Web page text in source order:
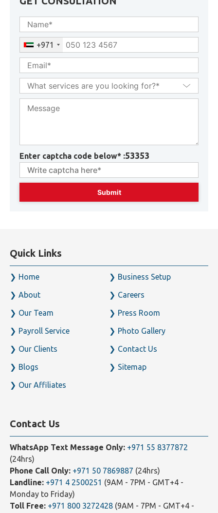
GET CONSULTATION
+971
Enter captcha code below* :53353
Quick Links
Our Team
Our Clients Contact Us
Contact Us
WhatsApp Text Message Only: +971 55 8377872
(24hrs)
Phone Call Only: +971 50 7869887
Landline: +971 4 2500251(9AM - 7PM - GMT+4 -